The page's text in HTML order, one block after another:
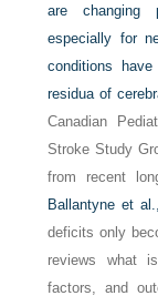
are changing
especially for
conditions
residua of
Canadian
Stroke Study
from recent
Ballantyne et
deficits only
reviews what
factors, and